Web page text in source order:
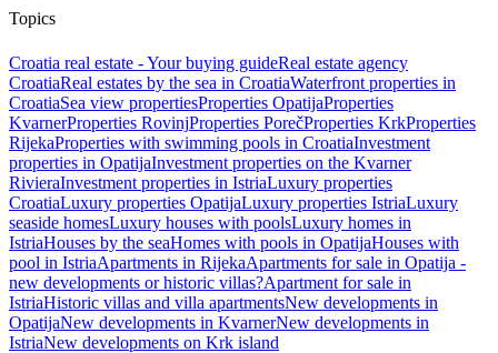
Topics
Croatia real estate - Your buying guideReal estate agency
CroatiaReal estates by the sea in CroatiaWaterfront properties in
CroatiaSea view propertiesProperties OpatijaProperties
KvarnerProperties RovinjProperties PorečProperties KrkProperties
RijekaProperties with swimming pools in CroatiaInvestment
properties in OpatijaInvestment properties on the Kvarner
RivieraInvestment properties in IstriaLuxury properties
CroatiaLuxury properties OpatijaLuxury properties IstriaLuxury
seaside homesLuxury houses with poolsLuxury homes in
IstriaHouses by the seaHomes with pools in OpatijaHouses with
pool in IstriaApartments in RijekaApartments for sale in Opatija -
new developments or historic villas?Apartment for sale in
IstriaHistoric villas and villa apartmentsNew developments in
OpatijaNew developments in KvarnerNew developments in
IstriaNew developments on Krk island